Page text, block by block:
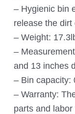
– Hygienic bin
release the
– Weight:
–
and 13 inches
– Bin capacity:
– Warranty:
parts and labor